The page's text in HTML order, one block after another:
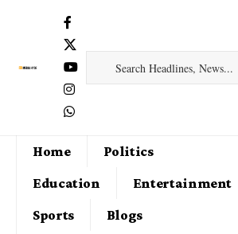
Home
Politics
Education
Entertainment
Sports
Blogs